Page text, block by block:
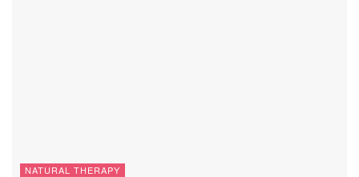
NATURAL THERAPY